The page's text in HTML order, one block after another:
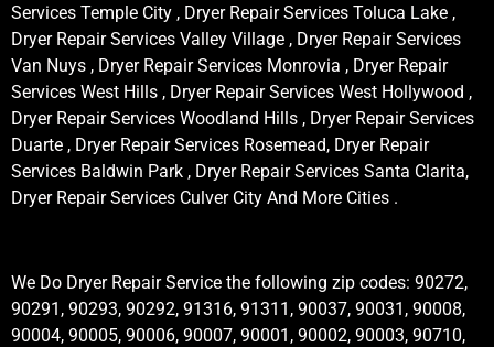
Services Temple City , Dryer Repair Services Toluca Lake ,
Dryer Repair Services Valley Village , Dryer Repair Services
Van Nuys , Dryer Repair Services Monrovia , Dryer Repair
Services West Hills , Dryer Repair Services West Hollywood ,
Dryer Repair Services Woodland Hills , Dryer Repair Services
Duarte , Dryer Repair Services Rosemead, Dryer Repair
Services Baldwin Park , Dryer Repair Services Santa Clarita,
Dryer Repair Services Culver City And More Cities .
We Do Dryer Repair Service the following zip codes: 90272,
90291, 90293, 90292, 91316, 91311, 90037, 90031, 90008,
90004, 90005, 90006, 90007, 90001, 90002, 90003, 90710,